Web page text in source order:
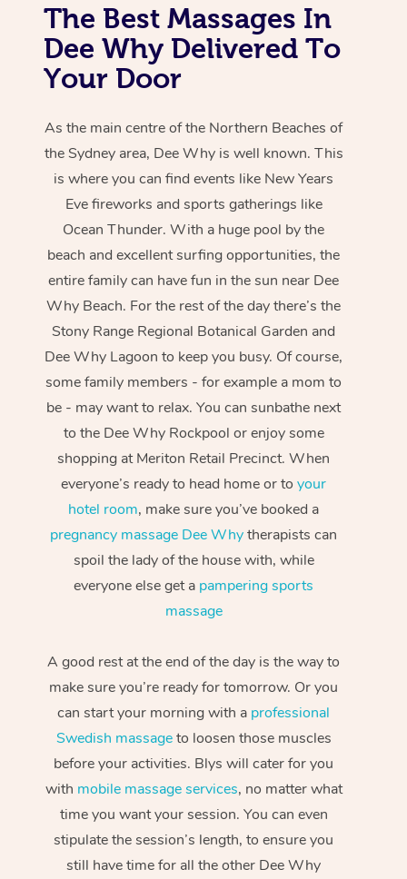
The Best Massages In
Dee Why Delivered To
Your Door
As the main centre of the Northern Beaches of
the Sydney area, Dee Why is well known. This
is where you can find events like New Years
Eve fireworks and sports gatherings like
Ocean Thunder. With a huge pool by the
beach and excellent surfing opportunities, the
entire family can have fun in the sun near Dee
Why Beach. For the rest of the day there’s the
Stony Range Regional Botanical Garden and
Dee Why Lagoon to keep you busy. Of course,
some family members - for example a mom to
be - may want to relax. You can sunbathe next
to the Dee Why Rockpool or enjoy some
shopping at Meriton Retail Precinct. When
everyone’s ready to head home or toyour
hotel room, make sure you’ve booked a
pregnancy massage Dee Whytherapists can
spoil the lady of the house with, while
everyone else get a pampering sports
massage
A good rest at the end of the day is the way to
make sure you’re ready for tomorrow. Or you
can start your morning with a professional
Swedish massageto loosen those muscles
before your activities. Blys will cater for you
with mobile massage services, no matter what
time you want your session. You can even
stipulate the session’s length, to ensure you
still have time for all the other Dee Why